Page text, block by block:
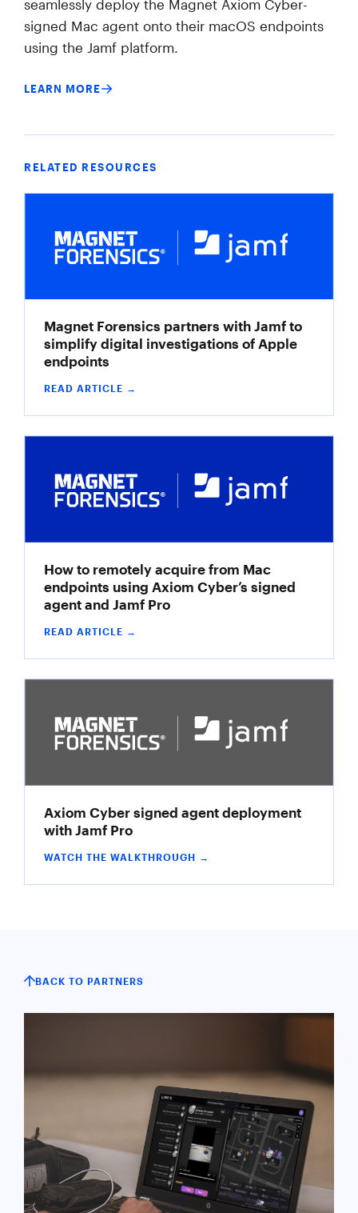
seamlessly deploy the Magnet Axiom Cyber-
signed Mac agent onto their macOS endpoints
using the Jamf platform.
LEARN MORE
RELATED RESOURCES
Magnet Forensics partners with Jamf to
simplify digital investigations of Apple
endpoints
READ ARTICLE →
How to remotely acquire from Mac
endpoints using Axiom Cyber’s signed
agent and Jamf Pro
READ ARTICLE →
Axiom Cyber signed agent deployment
with Jamf Pro
WATCH THE WALKTHROUGH →
BACK TO PARTNERS